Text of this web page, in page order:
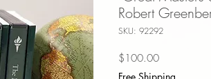
Robert
SKU: 92292
$100.00Price